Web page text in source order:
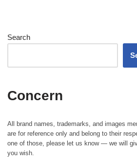
Search
Concern
All brand names, trademarks, and images
are for reference only and belong to their
one of those, please let us know — we will
you wish.